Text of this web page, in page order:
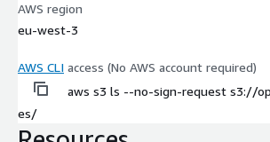
AWS region
eu-west-3
AWS CLI access (No AWS account required)
aws s3 ls --no-sign-request s3://
es/